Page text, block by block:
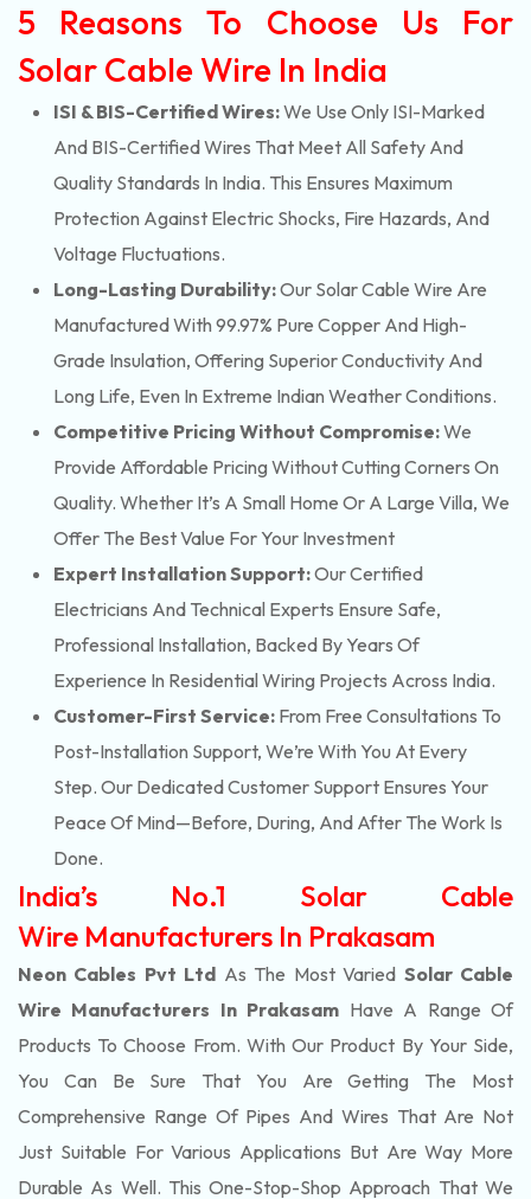
5 Reasons To Choose Us For
Solar Cable Wire In India
ISI & BIS-Certified Wires:We Use Only ISI-Marked
And BIS-Certified Wires That Meet All Safety And
Quality Standards In India. This Ensures Maximum
Protection Against Electric Shocks, Fire Hazards, And
Voltage Fluctuations.
Long-Lasting Durability:Our Solar Cable Wire Are
Manufactured With 99.97% Pure Copper And High-
Grade Insulation, Offering Superior Conductivity And
Long Life, Even In Extreme Indian Weather Conditions.
Competitive Pricing Without Compromise:We
Provide Affordable Pricing Without Cutting Corners On
Quality. Whether It’s A Small Home Or A Large Villa, We
Offer The Best Value For Your Investment
Expert Installation Support:Our Certified
Electricians And Technical Experts Ensure Safe,
Professional Installation, Backed By Years Of
Experience In Residential Wiring Projects Across India.
Customer-First Service: From Free Consultations To
Post-Installation Support, We’re With You At Every
Step. Our Dedicated Customer Support Ensures Your
Peace Of Mind—Before, During, And After The Work Is
Done.
India’s No.1 Solar Cable
Wire Manufacturers In Prakasam
Neon Cables Pvt Ltd As The Most Varied Solar Cable
Wire Manufacturers In Prakasam Have A Range Of
Products To Choose From. With Our Product By Your Side,
You Can Be Sure That You Are Getting The Most
Comprehensive Range Of Pipes And Wires That Are Not
Just Suitable For Various Applications But Are Way More
Durable As Well. This One-Stop-Shop Approach That We